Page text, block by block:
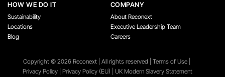
HOW WE DO IT
Sustainability
Locations
Blog
COMPANY
About Reconext
Executive Leadership Team
Careers
Copyright ©️ 2026 Reconext | All rights reserved | Terms of Use
Privacy Policy Privacy Policy (EU) UK Modern Slavery Statement